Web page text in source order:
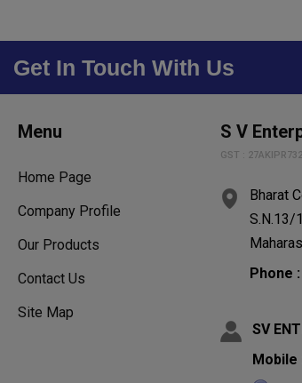
Get In Touch With Us
Menu
Home Page
Company Profile
Our Products
Contact Us
Site Map
S V
GST :
Bharat
S.N.13/
Phone :
SV
Mobile